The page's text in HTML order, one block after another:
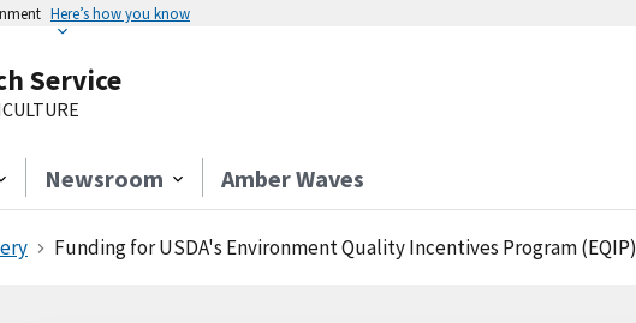
Here’s how you know
Service
Newsroom Amber Waves
Funding for USDA's Environment Quality Incentives Program